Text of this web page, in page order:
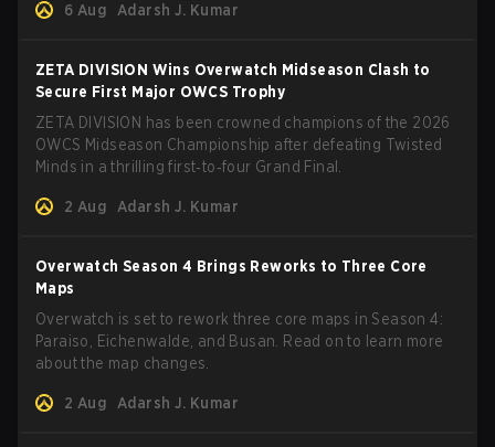
6 Aug Adarsh J. Kumar
ZETA DIVISION Wins Overwatch Midseason Clash to
Secure First Major OWCS Trophy
ZETA DIVISION has been crowned champions of the 2026
OWCS Midseason Championship after defeating Twisted
Minds in a thrilling first‑to‑four Grand Final.
2 Aug Adarsh J. Kumar
Overwatch Season 4 Brings Reworks to Three Core
Maps
Overwatch is set to rework three core maps in Season 4:
Paraiso, Eichenwalde, and Busan. Read on to learn more
about the map changes.
2 Aug Adarsh J. Kumar